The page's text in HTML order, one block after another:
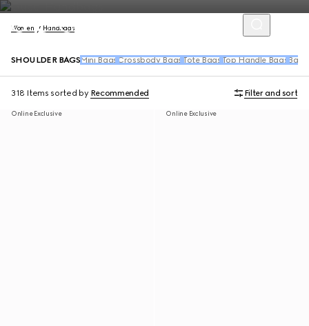
Women Handbags
SHOULDER BAGS Mini Bags Crossbody Bags Tote Bags Top Handle Bags
318 Items sorted by Recommended Filter and sort
Online Exclusive Online Exclusive